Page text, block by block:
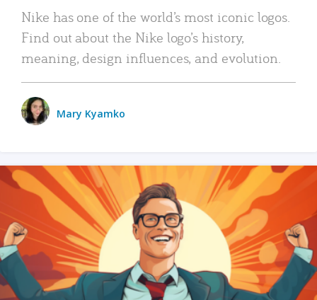
Nike has one of the world’s most iconic logos.
Find out about the Nike logo’s history,
meaning, design influences, and evolution.
Mary Kyamko